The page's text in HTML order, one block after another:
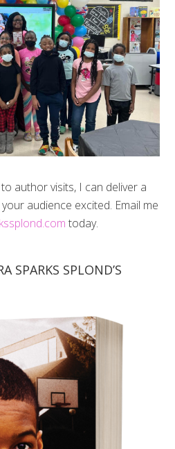
author visits, I can deliver a
audience excited. Email me
today.
SPARKS SPLOND’S